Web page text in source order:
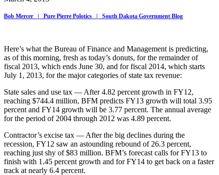
Bob Mercer | Pure Pierre Polotics | South Dakota Government Blog
Here’s what the Bureau of Finance and Management is predicting,
as of this morning, fresh as today’s donuts, for the remainder of
fiscal 2013, which ends June 30, and for fiscal 2014, which starts
July 1, 2013, for the major categories of state tax revenue:
State sales and use tax — After 4.82 percent growth in FY12,
reaching $744.4 million, BFM predicts FY13 growth will total 3.95
percent and FY14 growth will be 3.77 percent. The annual average
for the period of 2004 through 2012 was 4.89 percent.
Contractor’s excise tax — After the big declines during the
recession, FY12 saw an astounding rebound of 26.3 percent,
reaching just shy of $83 million. BFM’s forecast calls for FY13 to
finish with 1.45 percent growth and for FY14 to get back on a faster
track at nearly 6.4 percent.